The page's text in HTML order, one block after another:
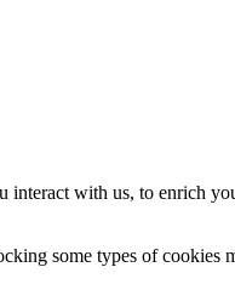
with us, to enrich
some types of cookies